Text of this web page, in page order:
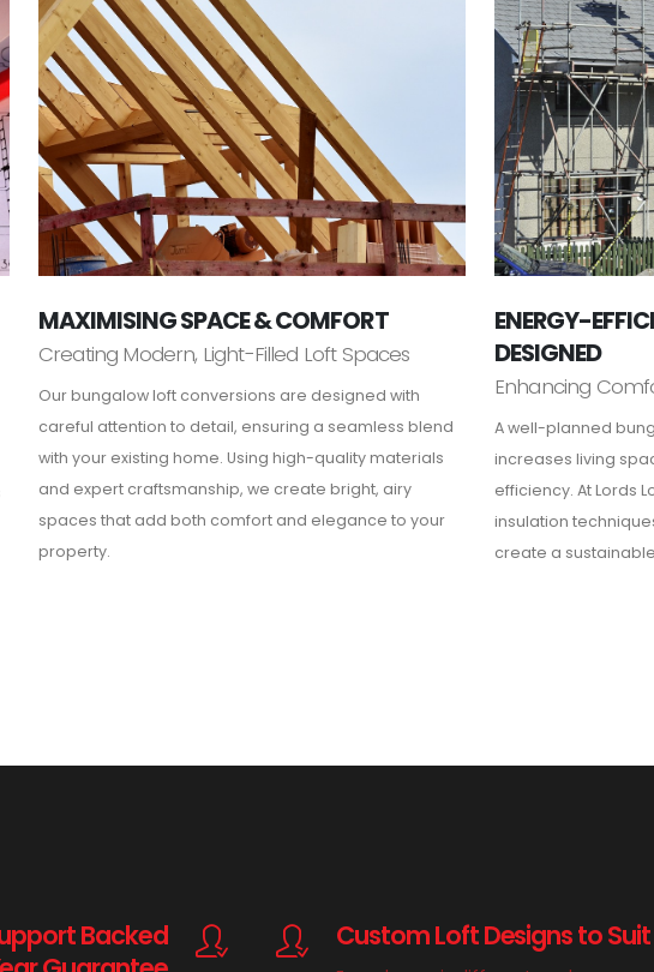
MAXIMISING SPACE & COMFORT
Creating Modern, Light-Filled Loft Spaces
Our bungalow loft conversions are designed with
careful attention to detail, ensuring a seamless blend
with your existing home. Using high-quality materials
and expert craftsmanship, we create bright, airy
spaces that add both comfort and elegance to your
property.
ENERGY-
DESIGNED
Enhancing
A well-planned
increases living
efficiency. At Lords
insulation
create a
Backed
Custom Loft Designs to